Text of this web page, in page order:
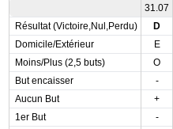
31.07
Résultat (Victoire,Nul,Perdu)
D
Domicile/Extérieur
E
Moins/Plus (2,5 buts)
O
But encaisser
-
Aucun But
+
1er But
-